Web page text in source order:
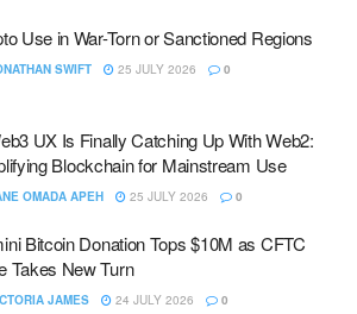
Use in War-Torn or Sanctioned Regions
SWIFT 25 JULY 2026 0
UX Is Finally Catching Up With Web2:
Blockchain for Mainstream Use
OMADA APEH 25 JULY 2026 0
Bitcoin Donation Tops $10M as CFTC
Takes New Turn
JAMES 24 JULY 2026 0